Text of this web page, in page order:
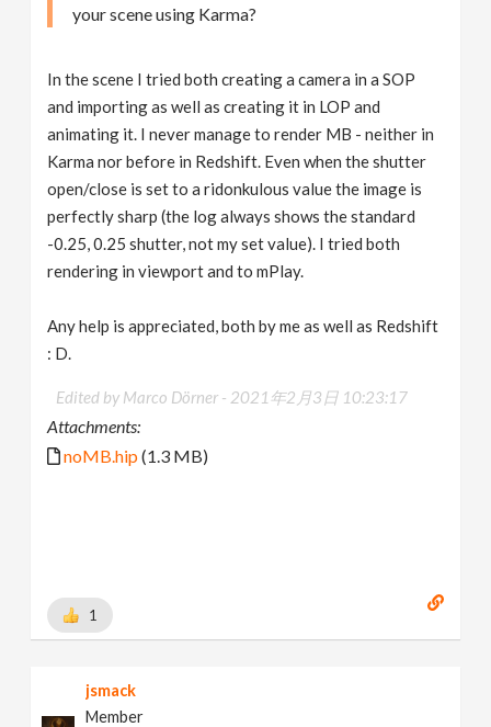
your scene using Karma?
In the scene I tried both creating a camera in a SOP
and importing as well as creating it in LOP and
animating it. I never manage to render MB - neither in
Karma nor before in Redshift. Even when the shutter
open/close is set to a ridonkulous value the image is
perfectly sharp (the log always shows the standard
-0.25, 0.25 shutter, not my set value). I tried both
rendering in viewport and to mPlay.
Any help is appreciated, both by me as well as Redshift
: D.
Edited by Marco Dörner - 2021年2月3日 10:23:17
Attachments:
noMB.hip(1.3 MB)
1
jsmack
Member